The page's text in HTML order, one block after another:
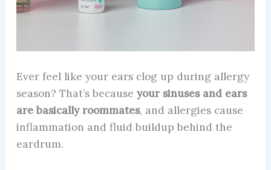
Ever feel like your ears clog up during allergy
season? That’s because your sinuses and ears
are basically roommates, and allergies cause
inflammation and fluid buildup behind the
eardrum.